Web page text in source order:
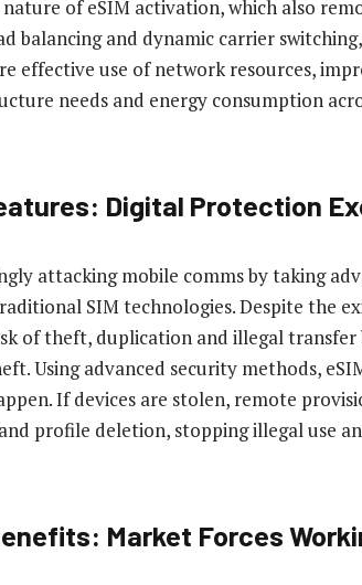
of eSIM activation, which also
and dynamic carrier
effective use of network resources,
needs and energy consumption
Digital Protection
attacking mobile comms by taking
SIM technologies. Despite the
of theft, duplication and illegal
Using advanced security methods,
If devices are stolen, remote
profile deletion, stopping illegal use
Market Forces